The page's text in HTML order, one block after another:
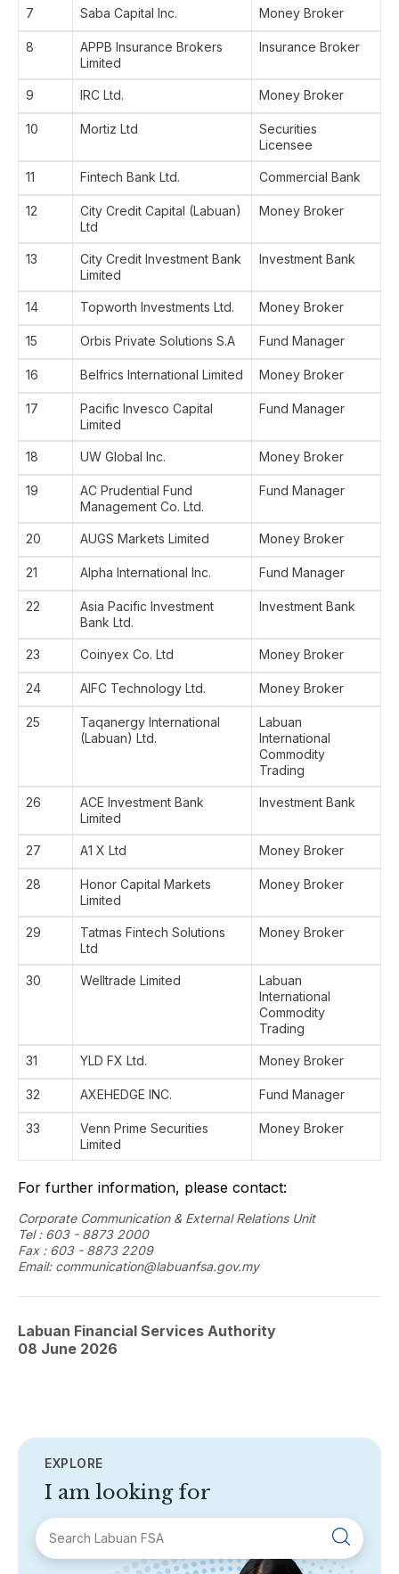
7 Saba Capital Inc. Money Broker
8
APPB Insurance Brokers
Limited
Insurance Broker
9 IRC Ltd. Money Broker
10 Mortiz Ltd
Securities
Licensee
11 Fintech Bank Ltd. Commercial Bank
12
City Credit Capital (Labuan)
Ltd
Money Broker
13
City Credit Investment Bank
Limited
Investment Bank
14 Topworth Investments Ltd. Money Broker
15 Orbis Private Solutions S.A Fund Manager
16 Belfrics International Limited Money Broker
17
Pacific Invesco Capital
Limited
Fund Manager
18 UW Global Inc. Money Broker
19
AC Prudential Fund
Management Co. Ltd.
Fund Manager
20 AUGS Markets Limited Money Broker
21 Alpha International Inc. Fund Manager
22
Asia Pacific Investment
Bank Ltd.
Investment Bank
23 Coinyex Co. Ltd Money Broker
24 AIFC Technology Ltd. Money Broker
25
Taqanergy International
(Labuan) Ltd.
Labuan
International
Commodity
Trading
26
ACE Investment Bank
Limited
Investment Bank
27 A1 X Ltd Money Broker
28
Honor Capital Markets
Limited
Money Broker
29
Tatmas Fintech Solutions
Ltd
Money Broker
30 Welltrade Limited
Labuan
International
Commodity
Trading
31 YLD FX Ltd. Money Broker
32 AXEHEDGE INC. Fund Manager
33
Venn Prime Securities
Limited
Money Broker
For further information, please contact:
Corporate Communication & External Relations Unit
Tel : 603 - 8873 2000
Fax : 603 - 8873 2209
Email: communication@labuanfsa.gov.my
Labuan Financial Services Authority
08 June 2026
EXPLORE
I am looking for